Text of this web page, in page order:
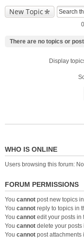
New Topic
There are no topics or
Display
WHO IS ONLINE
Users browsing this forum:
FORUM PERMISSIONS
You cannot post new topics
You cannot reply to topics in
You cannot edit your posts in
You cannot delete your posts
You cannot post attachments